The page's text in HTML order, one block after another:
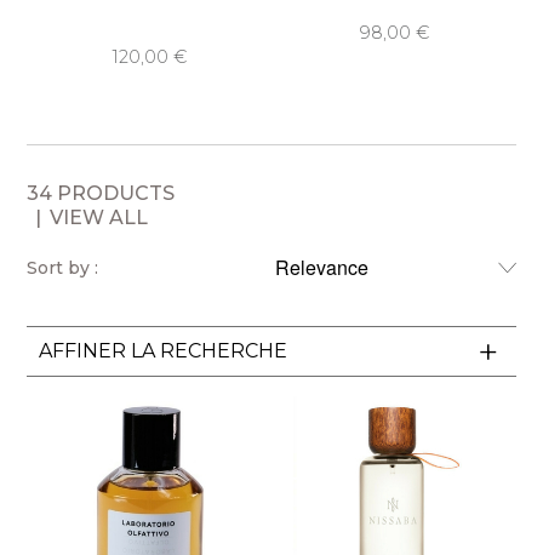
120,00 €
98,00 €
34 PRODUCTS
VIEW ALL
Sort by :
AFFINER LA RECHERCHE